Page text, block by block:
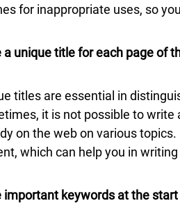
for inappropriate uses, so
a unique title for each page of
titles are essential in
it is not possible to
on the web on various
which can help you in
important keywords at the start